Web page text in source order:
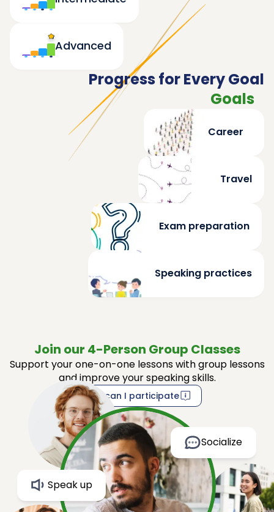
Advanced
Progress for Every Goal
Goals
Career
Travel
Exam preparation
Speaking practices
Join our 4-Person Group Classes
Support your one-on-one lessons with group lessons
and improve your speaking skills.
How can I participate
Speak up
Socialize